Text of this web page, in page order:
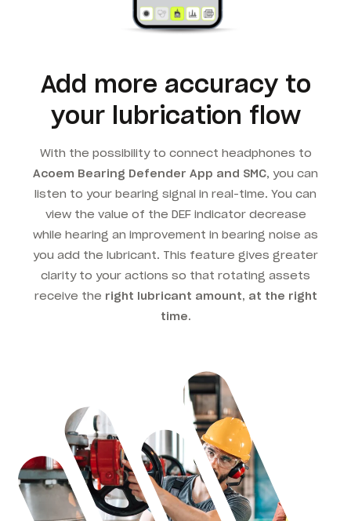
Add more accuracy to
your lubrication flow
With the possibility to connect headphones to
Acoem Bearing Defender App and SMC, you can
listen to your bearing signal in real-time. You can
view the value of the DEF indicator decrease
while hearing an improvement in bearing noise as
you add the lubricant. This feature gives greater
clarity to your actions so that rotating assets
receive the right lubricant amount, at the right
time.